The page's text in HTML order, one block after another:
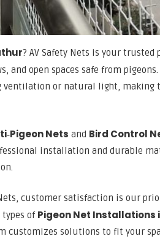
? AV Safety Nets is your trusted
and open spaces safe from
or natural light, making
Nets and Bird Control
installation and durable
customer satisfaction is our
of Pigeon Net Installations
customizes solutions to fit your